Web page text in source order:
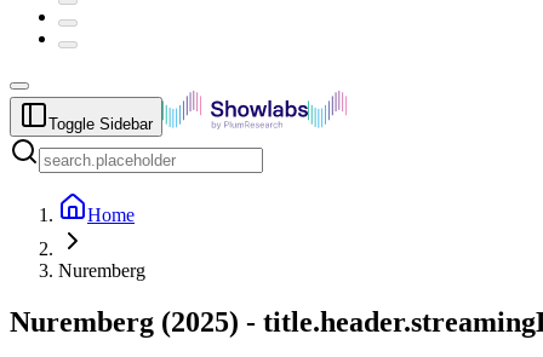
Toggle Sidebar
Home
Nuremberg
Nuremberg (2025) -